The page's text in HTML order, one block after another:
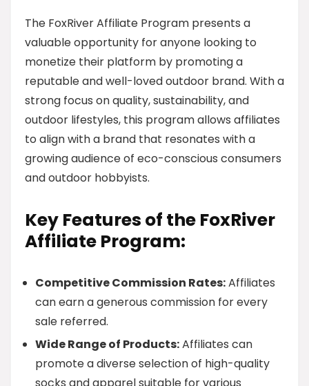
The FoxRiver Affiliate Program presents a
valuable opportunity for anyone looking to
monetize their platform by promoting a
reputable and well-loved outdoor brand. With a
strong focus on quality, sustainability, and
outdoor lifestyles, this program allows affiliates
to align with a brand that resonates with a
growing audience of eco-conscious consumers
and outdoor hobbyists.
Key Features of the FoxRiver
Affiliate Program:
Competitive Commission Rates:Affiliates
can earn a generous commission for every
sale referred.
Wide Range of Products:Affiliates can
promote a diverse selection of high-quality